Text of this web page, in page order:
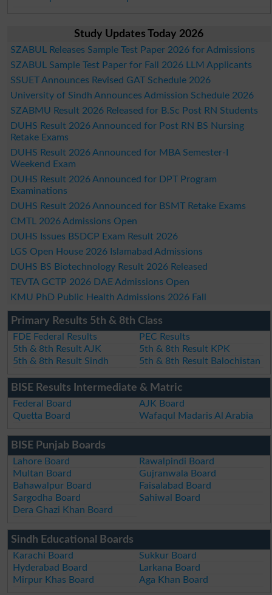
Study Updates Today 2026
SZABUL Releases Sample Test Paper 2026 for Admissions
SZABUL Sample Test Paper for Fall 2026 LLM Applicants
SSUET Announces Revised GAT Schedule 2026
University of Sindh Announces Admission Schedule 2026
SZABMU Result 2026 Released for B.Sc Post RN Students
DUHS Result 2026 Announced for Post RN BS Nursing
Retake Exams
DUHS Result 2026 Announced for MBA Semester-I
Weekend Exam
DUHS Result 2026 Announced for DPT Program
Examinations
DUHS Result 2026 Announced for BSMT Retake Exams
CMTL 2026 Admissions Open
DUHS Issues BSDCP Exam Result 2026
LGS Open House 2026 Islamabad Admissions
DUHS BS Biotechnology Result 2026 Released
TEVTA GCTP 2026 DAE Admissions Open
KMU PhD Public Health Admissions 2026 Fall
Primary Results 5th & 8th Class
FDE Federal Results
PEC Results
5th & 8th Result AJK
5th & 8th Result KPK
5th & 8th Result Sindh
5th & 8th Result Balochistan
BISE Results Intermediate & Matric
Federal Board
AJK Board
Quetta Board
Wafaqul Madaris Al Arabia
BISE Punjab Boards
Lahore Board
Rawalpindi Board
Multan Board
Gujranwala Board
Bahawalpur Board
Faisalabad Board
Sargodha Board
Sahiwal Board
Dera Ghazi Khan Board
Sindh Educational Boards
Karachi Board
Sukkur Board
Hyderabad Board
Larkana Board
Mirpur Khas Board
Aga Khan Board